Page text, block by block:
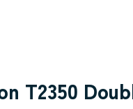
T2350